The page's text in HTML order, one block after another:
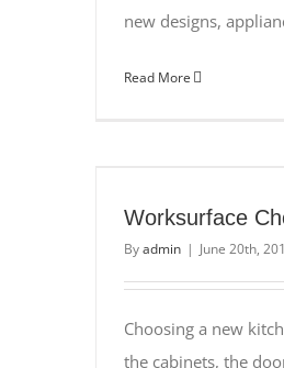
new designs,
Read More
Worksurface
Byadmin | June 20th,
Choosing a new
the cabinets, the